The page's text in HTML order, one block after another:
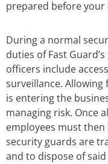
prepared before your
During a normal
duties of Fast
officers include
surveillance.
is entering the
managing risk. Once
employees must
security guards are
and to dispose of